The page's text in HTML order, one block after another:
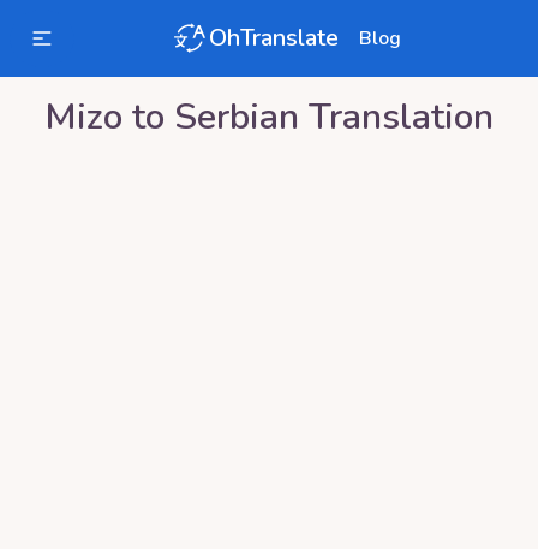
OhTranslate Blog
Mizo to Serbian Translation